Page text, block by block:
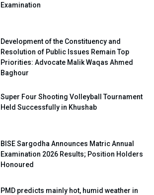
Examination
Development of the Constituency and
Resolution of Public Issues Remain Top
Priorities: Advocate Malik Waqas Ahmed
Baghour
Super Four Shooting Volleyball Tournament
Held Successfully in Khushab
BISE Sargodha Announces Matric Annual
Examination 2026 Results; Position Holders
Honoured
PMD predicts mainly hot, humid weather in